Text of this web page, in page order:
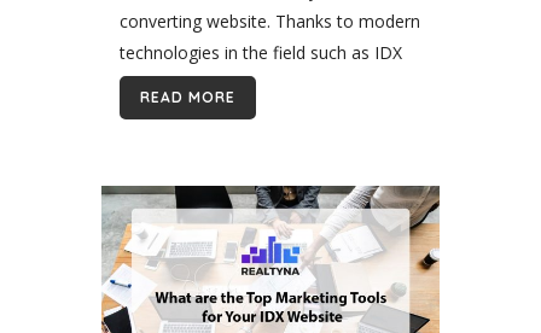
converting website. Thanks to modern
technologies in the field such as IDX
and Wordpress, creating a converting
website is far from impossible. I’m...
READ MORE